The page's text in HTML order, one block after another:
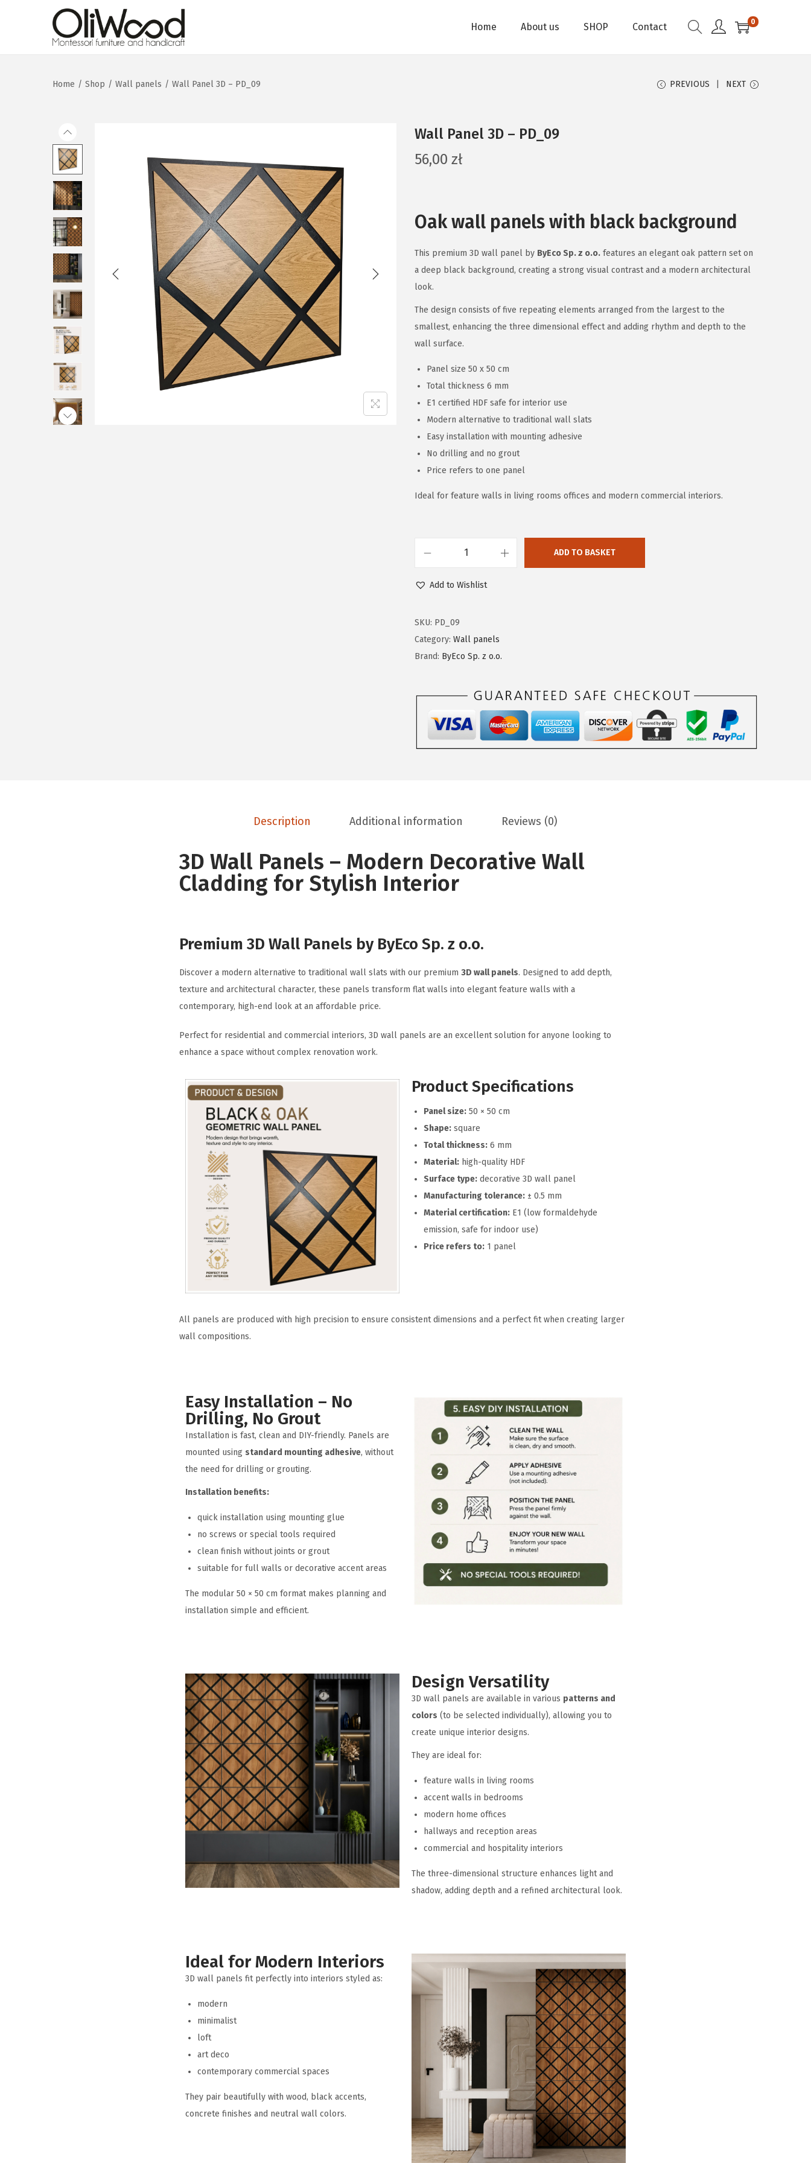
Home About us SHOP Contact 0
Home / Shop / Wall panels / Wall Panel 3D – PD_09 PREVIOUS NEXT
Wall Panel 3D – PD_09
56,00 zł
Oak wall panels with black background
This premium 3D wall panel by ByEco Sp. z o.o. features an elegant oak pattern set on
a deep black background, creating a strong visual contrast and a modern architectural
look.
The design consists of five repeating elements arranged from the largest to the
smallest, enhancing the three dimensional effect and adding rhythm and depth to the
wall surface.
Panel size 50 x 50 cm
Total thickness 6 mm
E1 certified HDF safe for interior use
Modern alternative to traditional wall slats
Easy installation with mounting adhesive
No drilling and no grout
Price refers to one panel
Ideal for feature walls in living rooms offices and modern commercial interiors.
ADD TO BASKET
Add to Wishlist
SKU: PD_09
Category: Wall panels
Brand: ByEco Sp. z o.o.
Description Additional information Reviews (0)
3D Wall Panels – Modern Decorative Wall
Cladding for Stylish Interior
Premium 3D Wall Panels by ByEco Sp. z o.o.
Discover a modern alternative to traditional wall slats with our premium 3D wall panels. Designed to add depth,
texture and architectural character, these panels transform flat walls into elegant feature walls with a
contemporary, high-end look at an affordable price.
Perfect for residential and commercial interiors, 3D wall panels are an excellent solution for anyone looking to
enhance a space without complex renovation work.
Product Specifications
Panel size: 50 × 50 cm
Shape: square
Total thickness: 6 mm
Material: high-quality HDF
Surface type: decorative 3D wall panel
Manufacturing tolerance: ± 0.5 mm
Material certification: E1 (low formaldehyde
emission, safe for indoor use)
Price refers to: 1 panel
All panels are produced with high precision to ensure consistent dimensions and a perfect fit when creating larger
wall compositions.
Easy Installation – No
Drilling, No Grout
Installation is fast, clean and DIY-friendly. Panels are
mounted using standard mounting adhesive, without
the need for drilling or grouting.
Installation benefits:
quick installation using mounting glue
no screws or special tools required
clean finish without joints or grout
suitable for full walls or decorative accent areas
The modular 50 × 50 cm format makes planning and
installation simple and efficient.
Design Versatility
3D wall panels are available in various patterns and
colors (to be selected individually), allowing you to
create unique interior designs.
They are ideal for:
feature walls in living rooms
accent walls in bedrooms
modern home offices
hallways and reception areas
commercial and hospitality interiors
The three-dimensional structure enhances light and
shadow, adding depth and a refined architectural look.
Ideal for Modern Interiors
3D wall panels fit perfectly into interiors styled as:
modern
minimalist
loft
art deco
contemporary commercial spaces
They pair beautifully with wood, black accents,
concrete finishes and neutral wall colors.